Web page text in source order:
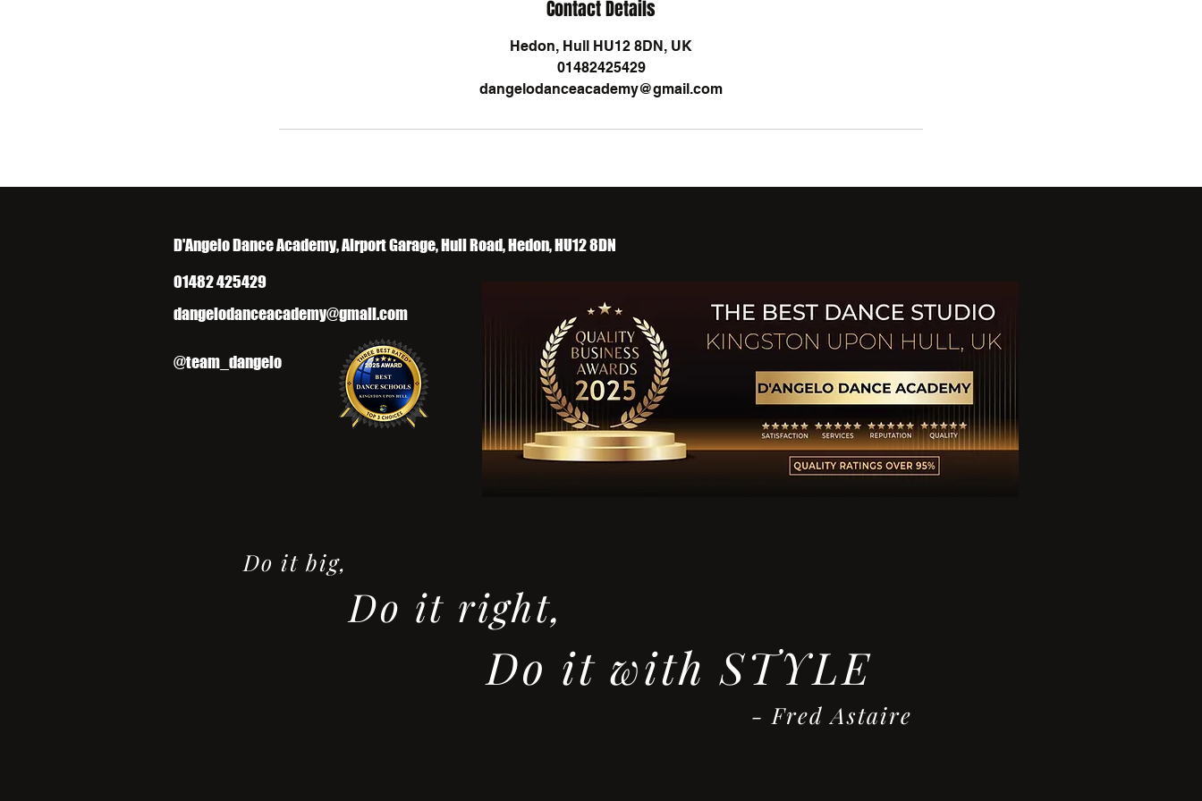
Contact Details
Hedon, Hull HU12 8DN, UK
01482425429
dangelodanceacademy@gmail.com
D'Angelo Dance Academy, Airport Garage, Hull Road, Hedon, HU12 8DN
01482 425429
dangelodanceacademy@gmail.com
@team_dangelo
Do it big,
Do it right,
Do it with STYLE
- Fred Astaire